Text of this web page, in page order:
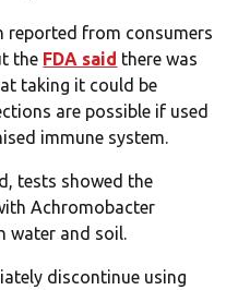
reported from consumers
the FDA said there was
taking it could be
are possible if used
immune system.
tests showed the
Achromobacter
water and soil.
discontinue using